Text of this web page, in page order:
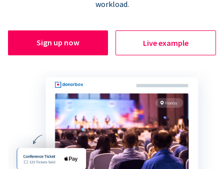
workload.
Sign up now Live example